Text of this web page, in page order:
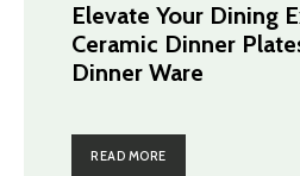
Elevate Your Dining
Ceramic Dinner
Dinner Ware
READ MORE